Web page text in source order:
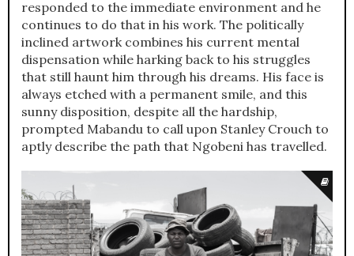
responded to the immediate environment and he
continues to do that in his work. The politically
inclined artwork combines his current mental
dispensation while harking back to his struggles
that still haunt him through his dreams. His face is
always etched with a permanent smile, and this
sunny disposition, despite all the hardship,
prompted Mabandu to call upon Stanley Crouch to
aptly describe the path that Ngobeni has travelled.